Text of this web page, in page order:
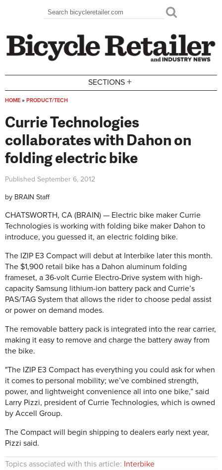
Search form
Search
SECTIONS +
HOME » PRODUCT/TECH
Currie Technologies
collaborates with Dahon on
folding electric bike
Published September 6, 2012
by BRAIN Staff
CHATSWORTH, CA (BRAIN) — Electric bike maker Currie
Technologies is working with folding bike maker Dahon to
introduce, you guessed it, an electric folding bike.
The IZIP E3 Compact will debut at Interbike later this month.
The $1,900 retail bike has a Dahon aluminum folding
frameset, a 36-volt Currie Electro-Drive system with high-
capacity Samsung lithium-ion battery pack and Currie’s
PAS/TAG System that allows the rider to choose pedal assist
or power on demand modes.
The removable battery pack is integrated into the rear carrier,
making it easy to remove and charge the battery away from
the bike.
"The IZIP E3 Compact has everything you could ask for when
it comes to personal mobility; we’ve combined strength,
power, and lightweight convenience all into one bike,” said
Larry Pizzi, president of Currie Technologies, which is owned
by Accell Group.
The Compact will begin shipping to dealers early next year,
Pizzi said.
Topics associated with this article: Interbike